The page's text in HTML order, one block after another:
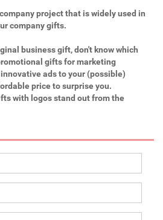
project that is widely used in
company gifts.
business gift, don't know which
gifts for marketing
ads to your (possible)
price to surprise you.
with logos stand out from the